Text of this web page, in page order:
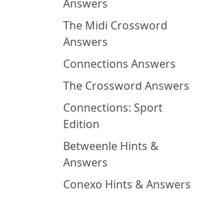
Answers
The Midi Crossword
Answers
Connections Answers
The Crossword Answers
Connections: Sport
Edition
Betweenle Hints &
Answers
Conexo Hints & Answers